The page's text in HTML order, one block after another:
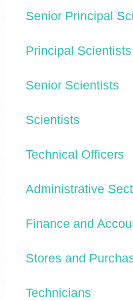
Senior Principal
Principal Scientists
Senior Scientists
Scientists
Technical Officers
Administrative
Finance and
Stores and
Technicians